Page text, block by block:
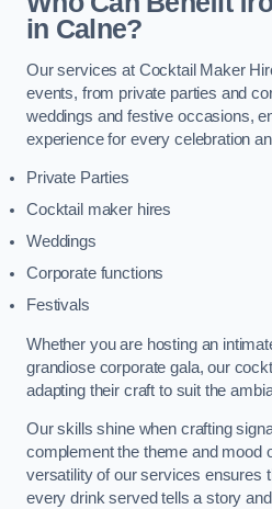
in Calne?
Our services at Cocktail Maker
events, from private parties and
weddings and festive occasions,
experience for every celebration
Private Parties
Cocktail maker hires
Weddings
Corporate functions
Festivals
Whether you are hosting an
grandiose corporate gala, our
adapting their craft to suit the
Our skills shine when crafting
complement the theme and mood
versatility of our services ensures
every drink served tells a story